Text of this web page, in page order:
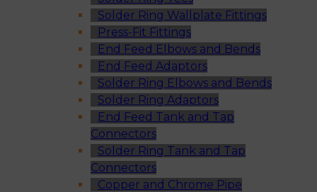
Solder Ring Wallplate Fittings
Press-Fit Fittings
End Feed Elbows and Bends
End Feed Adaptors
Solder Ring Elbows and Bends
Solder Ring Adaptors
End Feed Tank and Tap
Connectors
Solder Ring Tank and Tap
Connectors
Copper and Chrome Pipe